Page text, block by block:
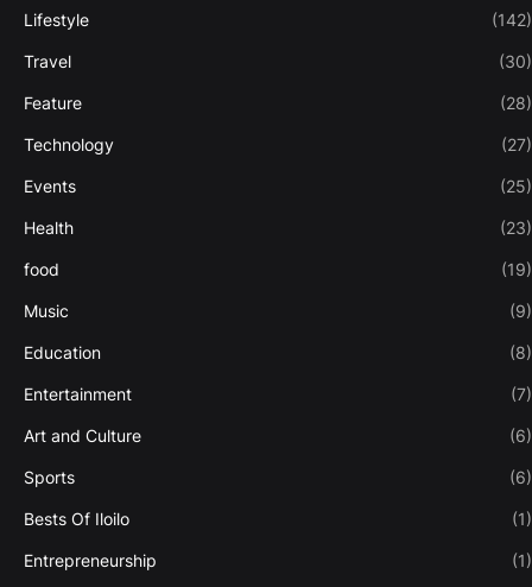
Lifestyle (142)
Travel (30)
Feature (28)
Technology (27)
Events (25)
Health (23)
food (19)
Music (9)
Education (8)
Entertainment (7)
Art and Culture (6)
Sports (6)
Bests Of Iloilo (1)
Entrepreneurship (1)